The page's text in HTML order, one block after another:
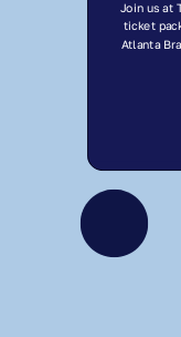
Join us at
ticket
Atlanta